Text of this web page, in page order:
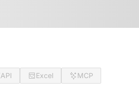
API Excel MCP